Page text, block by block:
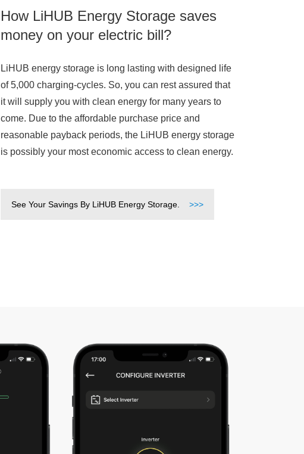
How LiHUB Energy Storage saves
money on your electric bill?
LiHUB energy storage is long lasting with designed life
of 5,000 charging-cycles. So, you can rest assured that
it will supply you with clean energy for many years to
come. Due to the affordable purchase price and
reasonable payback periods, the LiHUB energy storage
is possibly your most economic access to clean energy.
See Your Savings By LiHUB Energy Storage. >>>